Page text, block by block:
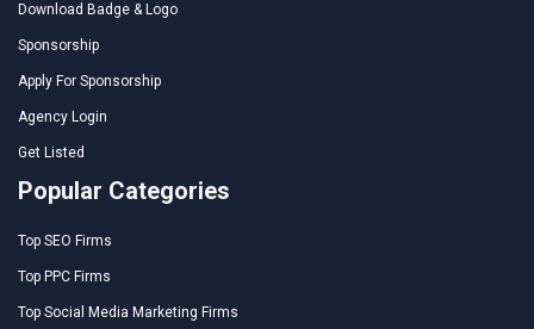
Download Badge & Logo
Sponsorship
Apply For Sponsorship
Agency Login
Get Listed
Popular Categories
Top SEO Firms
Top PPC Firms
Top Social Media Marketing Firms